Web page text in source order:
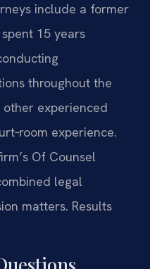
include a former
15 years
throughout the
experienced
experience.
Of Counsel
legal
matters. Results